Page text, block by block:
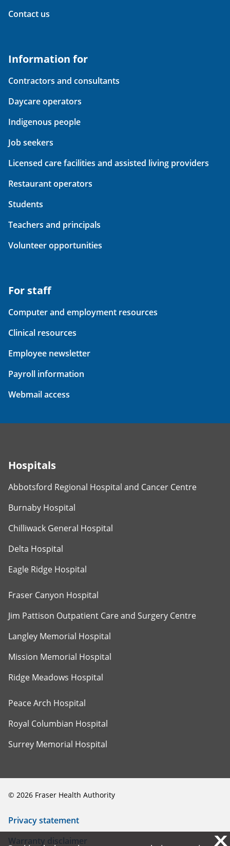
Contact us
Information for
Contractors and consultants
Daycare operators
Indigenous people
Job seekers
Licensed care facilities and assisted living providers
Restaurant operators
Students
Teachers and principals
Volunteer opportunities
For staff
Computer and employment resources
Clinical resources
Employee newsletter
Payroll information
Webmail access
Hospitals
Abbotsford Regional Hospital and Cancer Centre
Burnaby Hospital
Chilliwack General Hospital
Delta Hospital
Eagle Ridge Hospital
Fraser Canyon Hospital
Jim Pattison Outpatient Care and Surgery Centre
Langley Memorial Hospital
Mission Memorial Hospital
Ridge Meadows Hospital
Peace Arch Hospital
Royal Columbian Hospital
Surrey Memorial Hospital
© 2026 Fraser Health Authority
Privacy statement
Warranty disclaimer
X
X